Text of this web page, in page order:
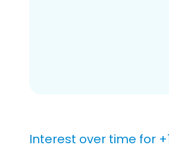
Interest over time for